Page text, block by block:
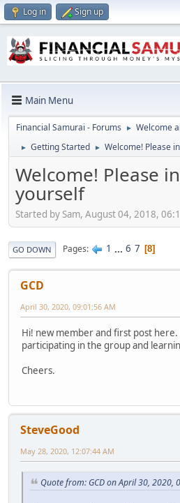
Log in Sign up
Main Menu
Financial Samurai - Forums ► Welcome
► Getting Started ► Welcome! Please
Welcome! Please
yourself
Started by Sam, August 04, 2018,
GO DOWN Pages 1 ... 6 7 8
GCD
April 30, 2020, 09:01:56 AM
Hi! new member and first post
participating in the group and
Cheers.
SteveGood
May 28, 2020, 12:07:44 AM
Quote from: GCD on April 30, 2020,